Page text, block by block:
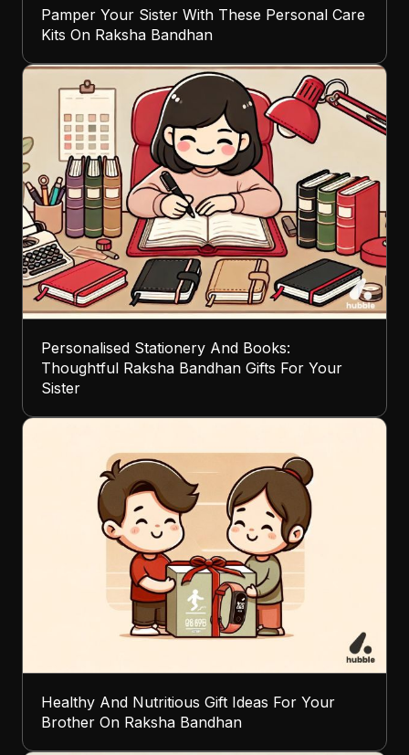
Pamper Your Sister With These Personal Care
Kits On Raksha Bandhan
Personalised Stationery And Books:
Thoughtful Raksha Bandhan Gifts For Your
Sister
Healthy And Nutritious Gift Ideas For Your
Brother On Raksha Bandhan